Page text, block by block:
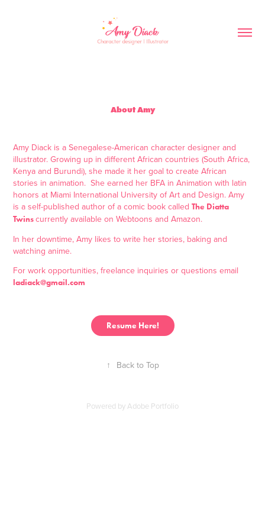
About Amy
Amy Diack is a Senegalese-American character designer and
illustrator. Growing up in different African countries (South Africa,
Kenya and Burundi), she made it her goal to create African
stories in animation. She earned her BFA in Animation with latin
honors at Miami International University of Art and Design. Amy
is a self-published author of a comic book calledThe Diatta
Twinscurrently available on Webtoons and Amazon.
In her downtime, Amy likes to write her stories, baking and
watching anime.
For work opportunities, freelance inquiries or questions email
ladiack@gmail.com
Resume Here!
↑ Back to Top
Powered byAdobe Portfolio